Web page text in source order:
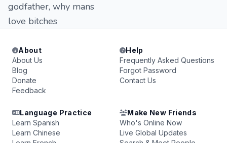
godfather, why mans
love bitches
About
About Us
Blog
Donate
Feedback
Help
Frequently Asked Questions
Forgot Password
Contact Us
Language Practice
Learn Spanish
Learn Chinese
Make New Friends
Who's Online Now
Live Global Updates